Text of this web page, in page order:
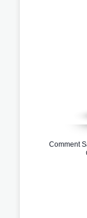
Comment